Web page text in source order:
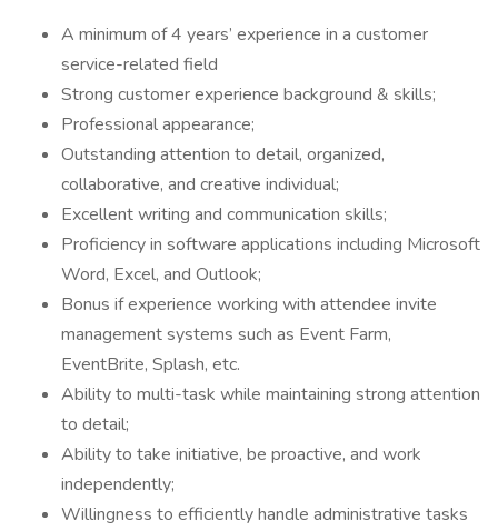
A minimum of 4 years’ experience in a customer
service-related field
Strong customer experience background & skills;
Professional appearance;
Outstanding attention to detail, organized,
collaborative, and creative individual;
Excellent writing and communication skills;
Proficiency in software applications including Microsoft
Word, Excel, and Outlook;
Bonus if experience working with attendee invite
management systems such as Event Farm,
EventBrite, Splash, etc.
Ability to multi-task while maintaining strong attention
to detail;
Ability to take initiative, be proactive, and work
independently;
Willingness to efficiently handle administrative tasks